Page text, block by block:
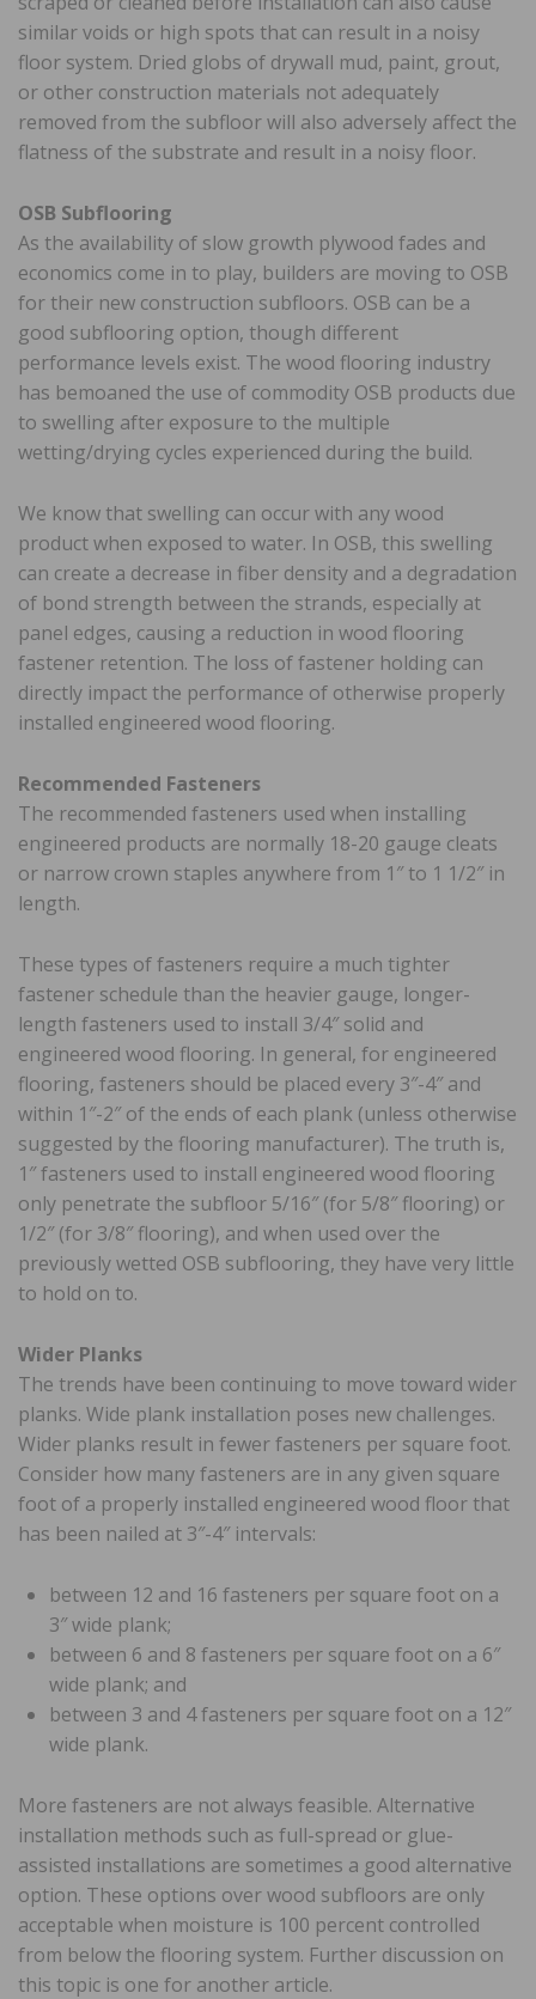
similar voids or high spots that can result in a noisy
floor system. Dried globs of drywall mud, paint, grout,
or other construction materials not adequately
removed from the subfloor will also adversely affect the
flatness of the substrate and result in a noisy floor.
OSB Subflooring
As the availability of slow growth plywood fades and
economics come in to play, builders are moving to OSB
for their new construction subfloors. OSB can be a
good subflooring option, though different
performance levels exist. The wood flooring industry
has bemoaned the use of commodity OSB products due
to swelling after exposure to the multiple
wetting/drying cycles experienced during the build.
We know that swelling can occur with any wood
product when exposed to water. In OSB, this swelling
can create a decrease in fiber density and a degradation
of bond strength between the strands, especially at
panel edges, causing a reduction in wood flooring
fastener retention. The loss of fastener holding can
directly impact the performance of otherwise properly
installed engineered wood flooring.
Recommended Fasteners
The recommended fasteners used when installing
engineered products are normally 18-20 gauge cleats
or narrow crown staples anywhere from 1″ to 1 1/2″ in
length.
These types of fasteners require a much tighter
fastener schedule than the heavier gauge, longer-
length fasteners used to install 3/4″ solid and
engineered wood flooring. In general, for engineered
flooring, fasteners should be placed every 3″-4″ and
within 1″-2″ of the ends of each plank (unless otherwise
suggested by the flooring manufacturer). The truth is,
1″ fasteners used to install engineered wood flooring
only penetrate the subfloor 5/16″ (for 5/8″ flooring) or
1/2″ (for 3/8″ flooring), and when used over the
previously wetted OSB subflooring, they have very little
to hold on to.
Wider Planks
The trends have been continuing to move toward wider
planks. Wide plank installation poses new challenges.
Wider planks result in fewer fasteners per square foot.
Consider how many fasteners are in any given square
foot of a properly installed engineered wood floor that
has been nailed at 3″-4″ intervals:
between 12 and 16 fasteners per square foot on a
3″ wide plank;
between 6 and 8 fasteners per square foot on a 6″
wide plank; and
between 3 and 4 fasteners per square foot on a 12″
wide plank.
More fasteners are not always feasible. Alternative
installation methods such as full-spread or glue-
assisted installations are sometimes a good alternative
option. These options over wood subfloors are only
acceptable when moisture is 100 percent controlled
from below the flooring system. Further discussion on
this topic is one for another article.